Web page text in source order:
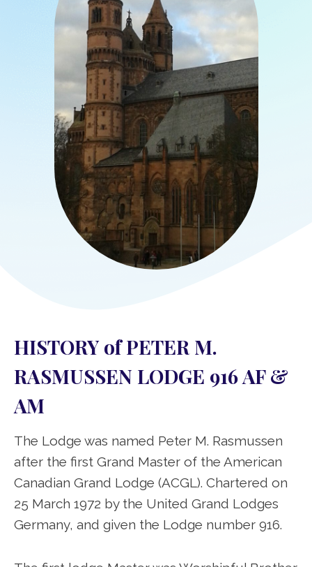
HISTORY of PETER M.
RASMUSSEN LODGE 916 AF &
AM
The Lodge was named Peter M. Rasmussen
after the first Grand Master of the American
Canadian Grand Lodge (ACGL). Chartered on
25 March 1972 by the United Grand Lodges
Germany, and given the Lodge number 916.